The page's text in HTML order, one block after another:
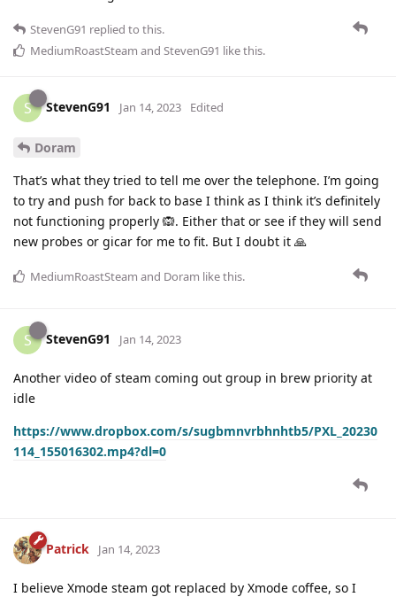
StevenG91 replied to this.
MediumRoastSteam and StevenG91 like this.
S StevenG91 Jan 14, 2023 Edited
Doram
That’s what they tried to tell me over the telephone. I’m going
to try and push for back to base I think as I think it’s definitely
not functioning properly 🙉. Either that or see if they will send
new probes or gicar for me to fit. But I doubt it 🙏
MediumRoastSteam and Doram like this.
S StevenG91 Jan 14, 2023
Another video of steam coming out group in brew priority at
idle
https://www.dropbox.com/s/sugbmnvrbhnhtb5/PXL_20230
114_155016302.mp4?dl=0
Patrick Jan 14, 2023
I believe Xmode steam got replaced by Xmode coffee, so I